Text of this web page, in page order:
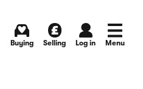
Buying Selling Log in Menu